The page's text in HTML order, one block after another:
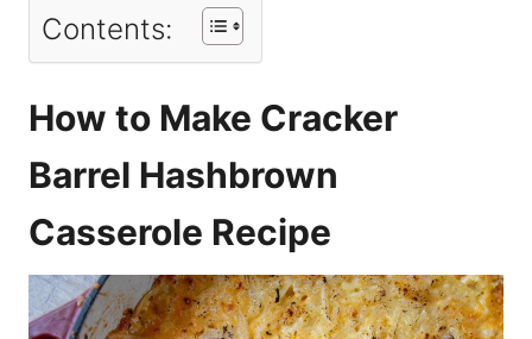
Contents:
How to Make Cracker
Barrel Hashbrown
Casserole Recipe